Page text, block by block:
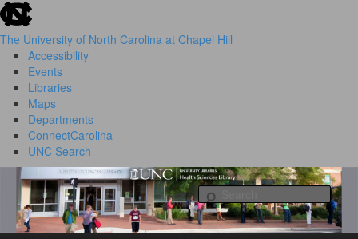
Skip
to
primary
content
skip to the end of the global utility bar
The University of North Carolina at Chapel Hill
Accessibility
Events
Libraries
Maps
Departments
ConnectCarolina
UNC Search
skip to mainHSL Success Stories